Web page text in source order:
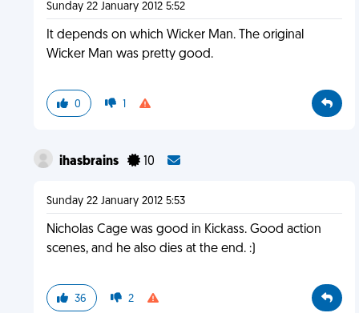
Sunday 22 January 2012 5:52
It depends on which Wicker Man. The original
Wicker Man was pretty good.
0 1
ihasbrains 10
Sunday 22 January 2012 5:53
Nicholas Cage was good in Kickass. Good action
scenes, and he also dies at the end. :)
36 2